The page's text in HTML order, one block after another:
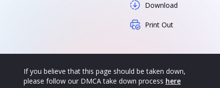
Download
Print Out
If you believe that this page should be taken down,
please follow our DMCA take down process here